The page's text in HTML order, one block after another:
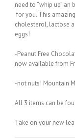
need to “whip up”
for you. This
cholesterol, lactose
eggs!
-Peanut Free
now available from
-not nuts! Mountain
All 3 items can be
Take on your new